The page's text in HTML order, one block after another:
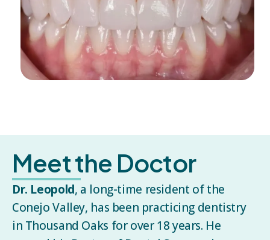
Meet the Doctor
Dr. Leopold, a long-time resident of the
Conejo Valley, has been practicing dentistry
in Thousand Oaks for over 18 years. He